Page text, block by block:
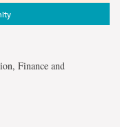
Finance and